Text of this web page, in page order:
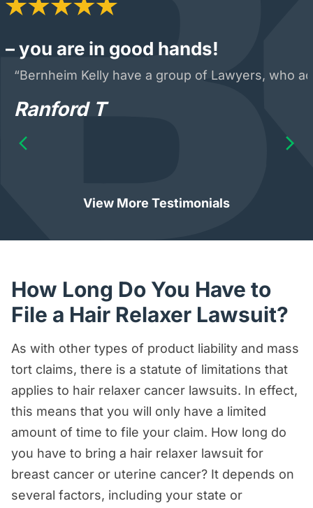
– you are in good hands!
“Bernheim Kelly have a group of Lawyers, who
Ranford T
View More Testimonials
How Long Do You Have to
File a Hair Relaxer Lawsuit?
As with other types of product liability and mass
tort claims, there is a statute of limitations that
applies to hair relaxer cancer lawsuits. In effect,
this means that you will only have a limited
amount of time to file your claim. How long do
you have to bring a hair relaxer lawsuit for
breast cancer or uterine cancer? It depends on
several factors, including your state or